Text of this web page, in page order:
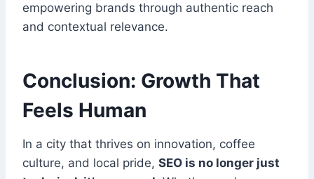
empowering brands through authentic reach
and contextual relevance.
Conclusion: Growth That
Feels Human
In a city that thrives on innovation, coffee
culture, and local pride, SEO is no longer just